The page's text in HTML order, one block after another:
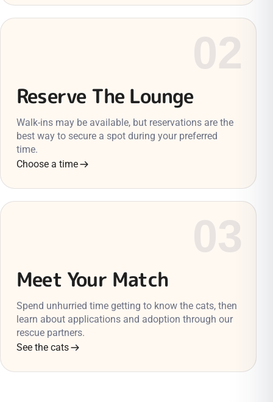
Reserve The Lounge
Walk-ins may be available, but reservations are the
best way to secure a spot during your preferred
time.
Choose a time
Meet Your Match
Spend unhurried time getting to know the cats, then
learn about applications and adoption through our
rescue partners.
See the cats